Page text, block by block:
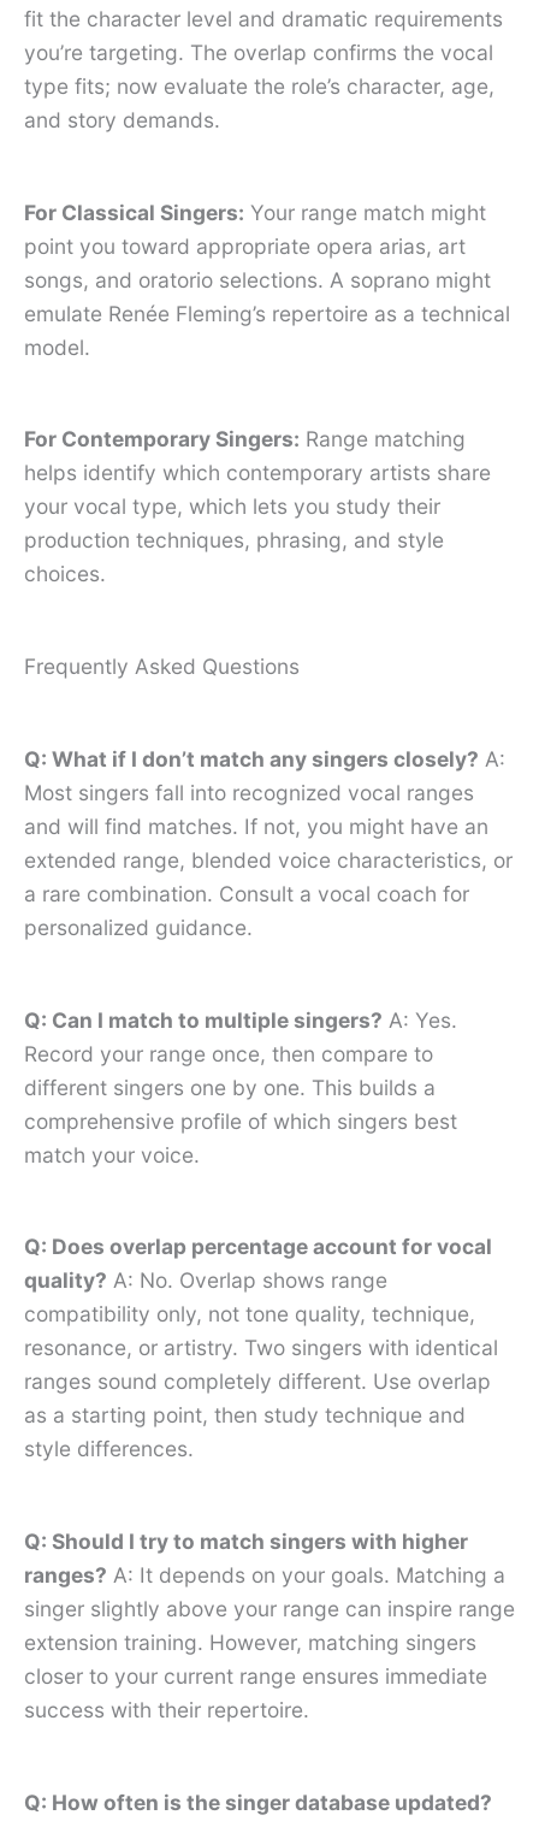
fit the character level and dramatic requirements
you’re targeting. The overlap confirms the vocal
type fits; now evaluate the role’s character, age,
and story demands.
For Classical Singers: Your range match might
point you toward appropriate opera arias, art
songs, and oratorio selections. A soprano might
emulate Renée Fleming’s repertoire as a technical
model.
For Contemporary Singers: Range matching
helps identify which contemporary artists share
your vocal type, which lets you study their
production techniques, phrasing, and style
choices.
Frequently Asked Questions
Q: What if I don’t match any singers closely? A:
Most singers fall into recognized vocal ranges
and will find matches. If not, you might have an
extended range, blended voice characteristics, or
a rare combination. Consult a vocal coach for
personalized guidance.
Q: Can I match to multiple singers? A: Yes.
Record your range once, then compare to
different singers one by one. This builds a
comprehensive profile of which singers best
match your voice.
Q: Does overlap percentage account for vocal
quality? A: No. Overlap shows range
compatibility only, not tone quality, technique,
resonance, or artistry. Two singers with identical
ranges sound completely different. Use overlap
as a starting point, then study technique and
style differences.
Q: Should I try to match singers with higher
ranges? A: It depends on your goals. Matching a
singer slightly above your range can inspire range
extension training. However, matching singers
closer to your current range ensures immediate
success with their repertoire.
Q: How often is the singer database updated?